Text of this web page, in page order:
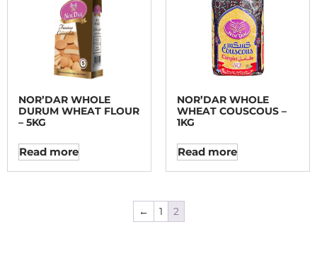
NOR’DAR WHOLE
DURUM WHEAT FLOUR
– 5KG
Read more
NOR’DAR WHOLE
WHEAT COUSCOUS –
1KG
Read more
← 1 2